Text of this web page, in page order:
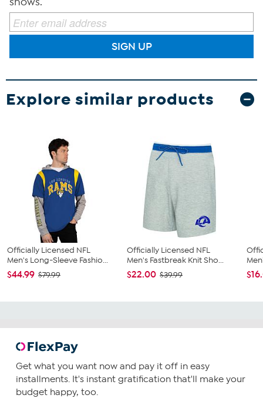
SIGN UP
Explore similar products
Officially Licensed NFL
Men's Long-Sleeve Fashio...
$44.99 $79.99
Officially Licensed NFL
Men's Fastbreak Knit Sho...
$22.00 $39.99
Get what you want now and pay it off in easy
installments. It's instant gratification that'll make your
budget happy, too.